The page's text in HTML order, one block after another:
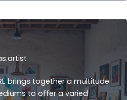
brings together a multitude
to offer a varied